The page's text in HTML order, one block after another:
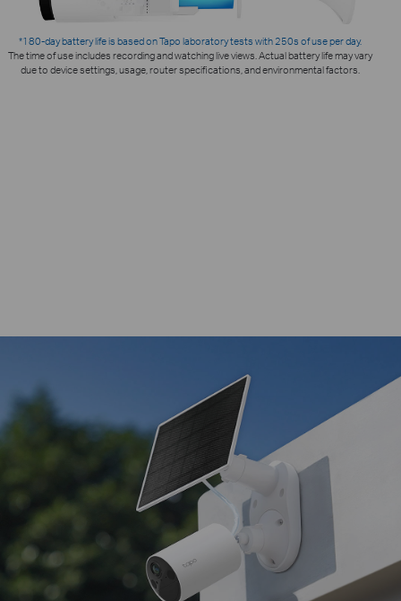
*180-day battery life is based on Tapo laboratory tests with 250s of use per day.
The time of use includes recording and watching live views. Actual battery life may vary
due to device settings, usage, router specifications, and environmental factors.